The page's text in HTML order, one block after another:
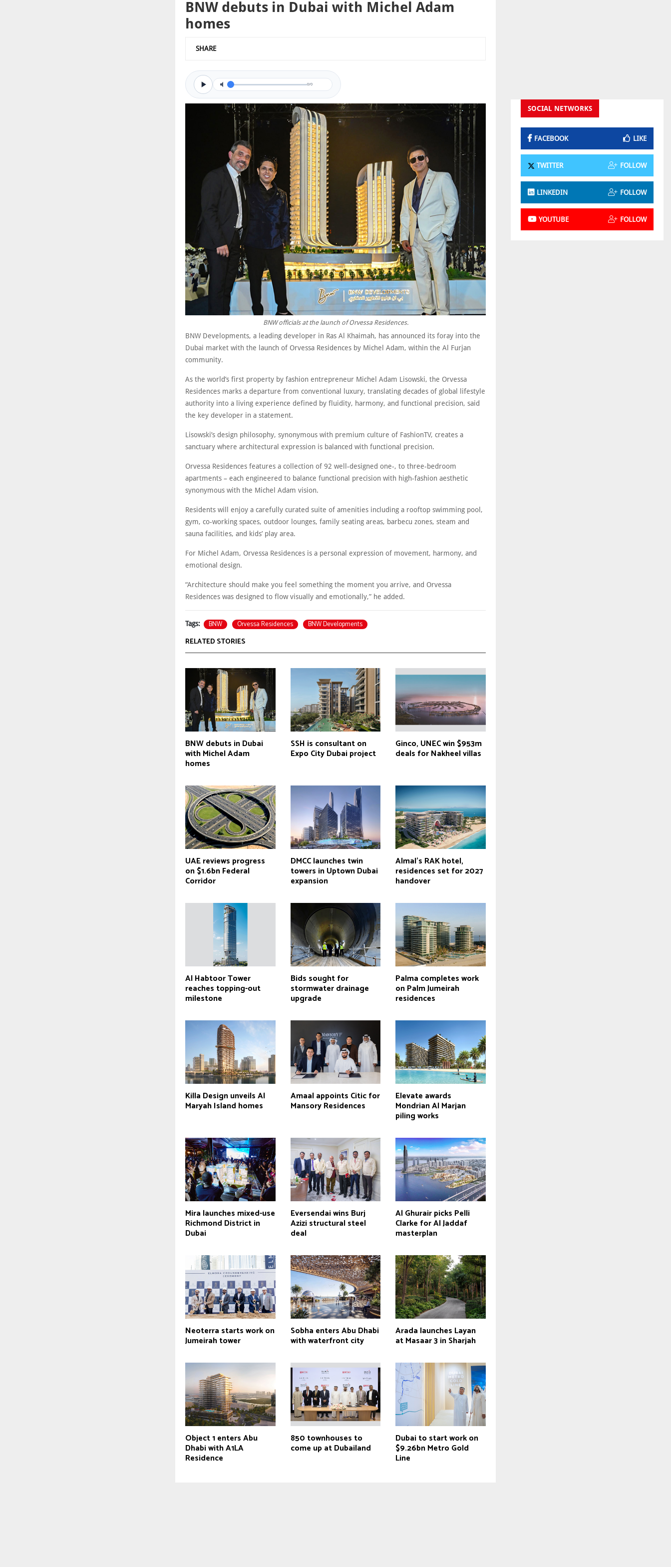
BNW debuts in Dubai with Michel Adam
homes
SHARE
0/0
BNW officials at the launch of Orvessa Residences.
BNW Developments, a leading developer in Ras Al Khaimah, has announced its foray into the
Dubai market with the launch of Orvessa Residences by Michel Adam, within the Al Furjan
community.
As the world’s first property by fashion entrepreneur Michel Adam Lisowski, the Orvessa
Residences marks a departure from conventional luxury, translating decades of global lifestyle
authority into a living experience defined by fluidity, harmony, and functional precision, said
the key developer in a statement.
Lisowski’s design philosophy, synonymous with premium culture of FashionTV, creates a
sanctuary where architectural expression is balanced with functional precision.
Orvessa Residences features a collection of 92 well-designed one-, to three-bedroom
apartments – each engineered to balance functional precision with high-fashion aesthetic
synonymous with the Michel Adam vision.
Residents will enjoy a carefully curated suite of amenities including a rooftop swimming pool,
gym, co-working spaces, outdoor lounges, family seating areas, barbecu zones, steam and
sauna facilities, and kids’ play area.
For Michel Adam, Orvessa Residences is a personal expression of movement, harmony, and
emotional design.
“Architecture should make you feel something the moment you arrive, and Orvessa
Residences was designed to flow visually and emotionally,” he added.
Tags: BNW Orvessa Residences BNW Developments
RELATED STORIES
BNW debuts in Dubai
with Michel Adam
homes
SSH is consultant on
Expo City Dubai project
Ginco, UNEC win $953m
deals for Nakheel villas
UAE reviews progress
on $1.6bn Federal
Corridor
DMCC launches twin
towers in Uptown Dubai
expansion
Almal’s RAK hotel,
residences set for 2027
handover
Al Habtoor Tower
reaches topping-out
milestone
Bids sought for
stormwater drainage
upgrade
Palma completes work
on Palm Jumeirah
residences
Killa Design unveils Al
Maryah Island homes
Amaal appoints Citic for
Mansory Residences
Elevate awards
Mondrian Al Marjan
piling works
Mira launches mixed-use
Richmond District in
Dubai
Eversendai wins Burj
Azizi structural steel
deal
Al Ghurair picks Pelli
Clarke for Al Jaddaf
masterplan
Neoterra starts work on
Jumeirah tower
Sobha enters Abu Dhabi
with waterfront city
Arada launches Layan
at Masaar 3 in Sharjah
Object 1 enters Abu
Dhabi with A1LA
Residence
850 townhouses to
come up at Dubailand
Dubai to start work on
$9.26bn Metro Gold
Line
SOCIAL NETWORKS
FACEBOOK LIKE
TWITTER FOLLOW
LINKEDIN FOLLOW
YOUTUBE FOLLOW